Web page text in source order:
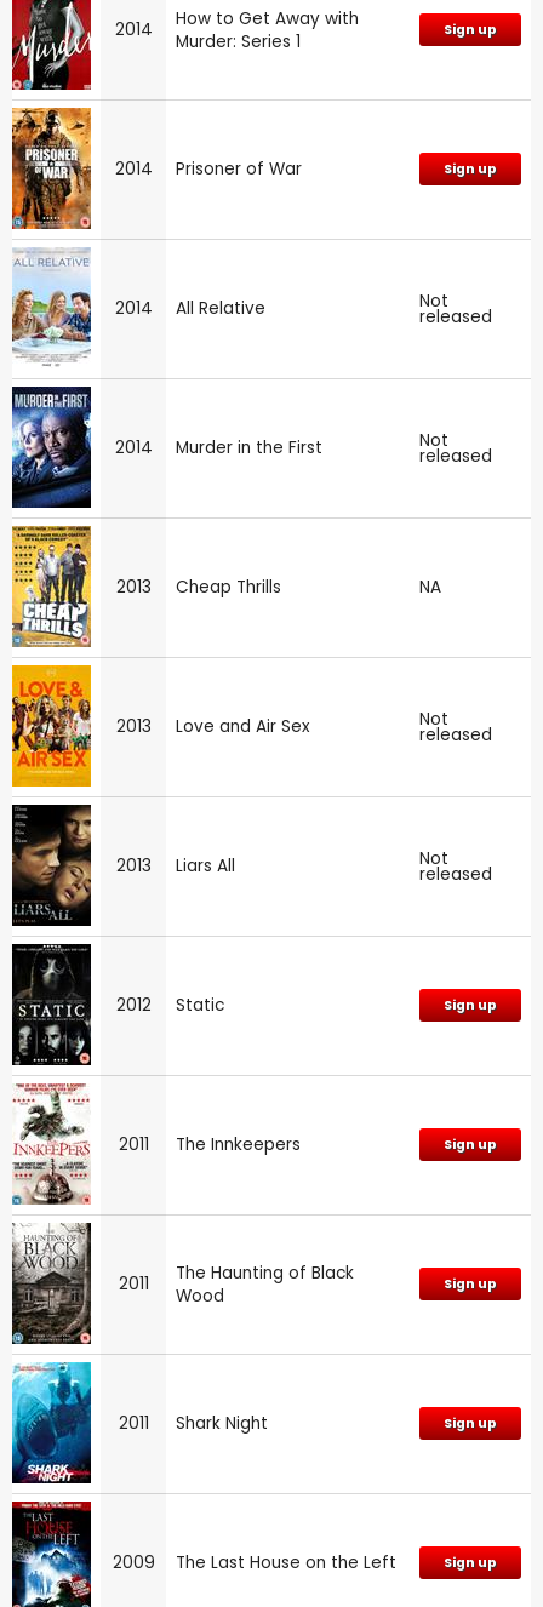
2014
How to Get Away with
Murder: Series 1
Sign up
2014 Prisoner of War Sign up
2014 All Relative Not
released
2014 Murder in the First Not
released
2013 Cheap Thrills NA
2013 Love and Air Sex Not
released
2013 Liars All Not
released
2012 Static Sign up
2011 The Innkeepers Sign up
2011
The Haunting of Black
Wood
Sign up
2011 Shark Night Sign up
2009 The Last House on the Left Sign up